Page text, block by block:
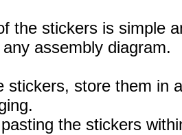
the stickers is simple
assembly diagram.
stickers, store them in
the stickers